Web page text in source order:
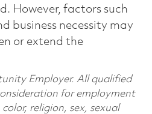
However, factors such
business necessity may
or extend the
Employer. All qualified
for employment
religion, sex, sexual